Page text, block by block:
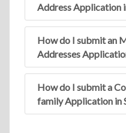
Address Application
How do I submit an
Addresses
How do I submit a
family Application in